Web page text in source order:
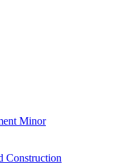
Minor
Construction